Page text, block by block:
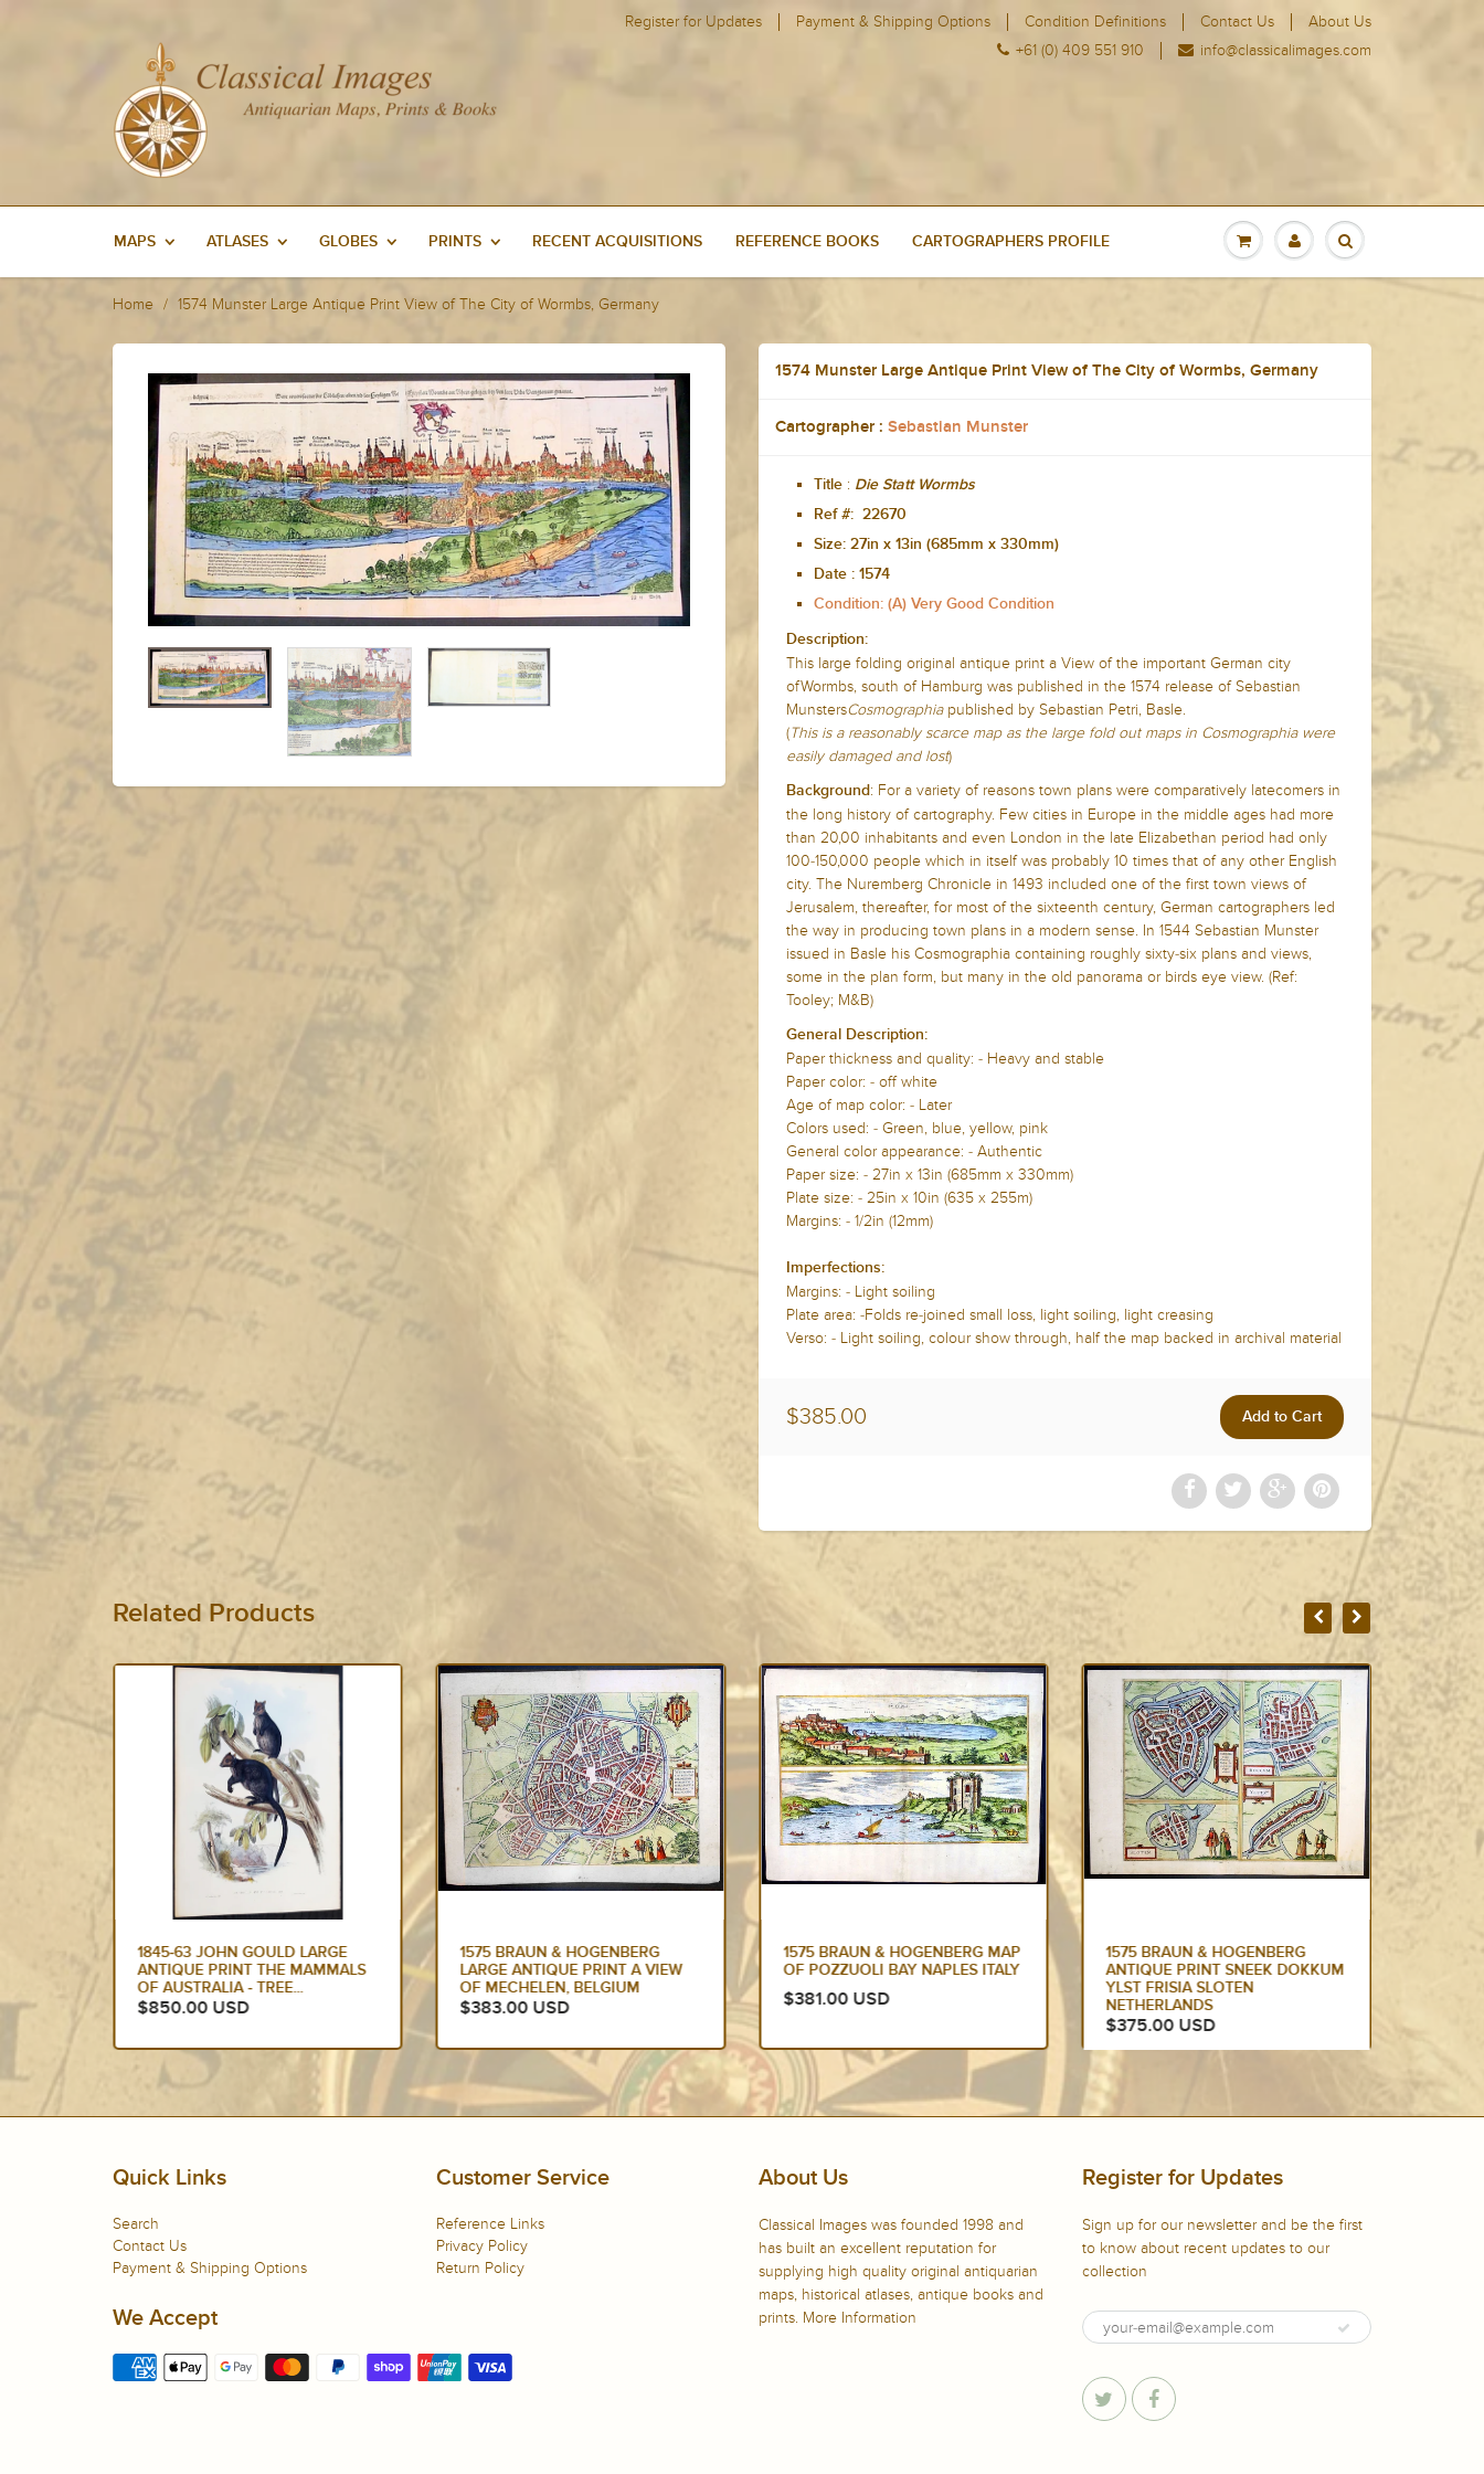
Register for Updates Payment & Shipping Options Condition Definitions Contact Us
About Us
+61 (0) 409 551 910
info@classicalimages.com
MAPS ATLASES GLOBES PRINTS RECENT ACQUISITIONS REFERENCE BOOKS CARTOGRAPHERS PROFILE
Home 1574 Munster Large Antique Print View of The City of Wormbs, Germany
1574 Munster Large Antique Print View of The City of Wormbs, Germany
Cartographer : Sebastian Munster
Title : Die Statt Wormbs
Ref #: 22670
Size: 27in x 13in (685mm x 330mm)
Date : 1574
Condition: (A) Very Good Condition
Description:
This large folding original antique print a View of the important German city
ofWormbs, south of Hamburg was published in the 1574 release of Sebastian
MunstersCosmographia published by Sebastian Petri, Basle.
(This is a reasonably scarce map as the large fold out maps in Cosmographia were
easily damaged and lost)
Background : For a variety of reasons town plans were comparatively latecomers in
the long history of cartography. Few cities in Europe in the middle ages had more
than 20,00 inhabitants and even London in the late Elizabethan period had only
100-150,000 people which in itself was probably 10 times that of any other English
city. The Nuremberg Chronicle in 1493 included one of the first town views of
Jerusalem, thereafter, for most of the sixteenth century, German cartographers led
the way in producing town plans in a modern sense. In 1544 Sebastian Munster
issued in Basle his Cosmographia containing roughly sixty-six plans and views,
some in the plan form, but many in the old panorama or birds eye view. (Ref:
Tooley; M&B)
General Description:
Paper thickness and quality: - Heavy and stable
Paper color: - off white
Age of map color: - Later
Colors used: - Green, blue, yellow, pink
General color appearance: - Authentic
Paper size: - 27in x 13in (685mm x 330mm)
Plate size: - 25in x 10in (635 x 255m)
Margins: - 1/2in (12mm)
Imperfections:
Margins: - Light soiling
Plate area: -Folds re-joined small loss, light soiling, light creasing
Verso: - Light soiling, colour show through, half the map backed in archival material
$385.00
Related Products
1575 BRAUN & HOGENBERG
LARGE ANTIQUE PRINT A VIEW
OF MECHELEN, BELGIUM
$383.00 USD
1575 BRAUN & HOGENBERG MAP
OF POZZUOLI BAY NAPLES ITALY
$381.00 USD
1575 BRAUN & HOGENBERG
ANTIQUE PRINT SNEEK DOKKUM
YLST FRISIA SLOTEN
NETHERLANDS
1575 BRAUN & HOGENBERG
LARGE ANTIQUE MAP OF THE
CITY OF ARRAS,...
$300.00 USD
1665
Quick Links
Search
Contact Us
Payment & Shipping Options
Customer Service
Reference Links
Privacy Policy
Return Policy
We Accept
About Us
Classical Images was founded 1998 and
has built an excellent reputation for
supplying high quality original antiquarian
maps, historical atlases, antique books and
prints. More Information
Register for Updates
Sign up for our newsletter and be the first
to know about recent updates to our
collection